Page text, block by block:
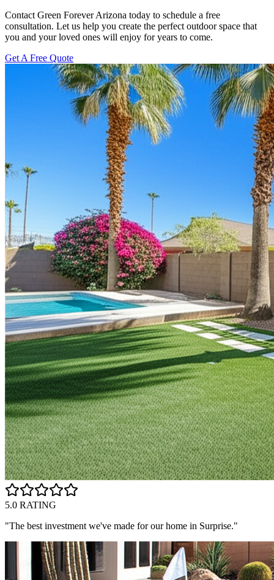
Contact Green Forever Arizona today to schedule a free
consultation. Let us help you create the perfect outdoor space that
you and your loved ones will enjoy for years to come.
Get A Free Quote
5.0 RATING
"The best investment we've made for our home in Surprise."